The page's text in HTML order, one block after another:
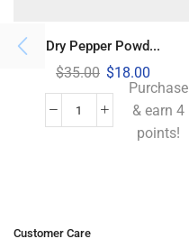
Dry Pepper Powd...
$35.00 $18.00
Purchase
& earn 4
points!
Customer Care